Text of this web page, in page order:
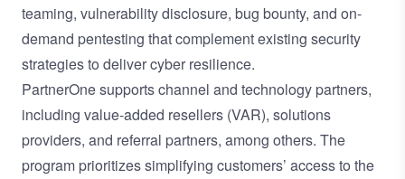
teaming, vulnerability disclosure, bug bounty, and on-
demand pentesting that complement existing security
strategies to deliver cyber resilience.
PartnerOne supports channel and technology partners,
including value-added resellers (VAR), solutions
providers, and referral partners, among others. The
program prioritizes simplifying customers’ access to the